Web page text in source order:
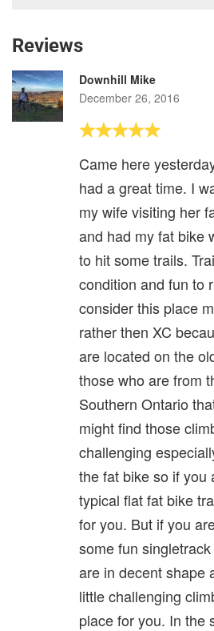
Reviews
Downhill Mike
December 26, 2016
Came here
had a great time. I
my wife visiting her
and had my fat bike
to hit some trails.
condition and fun to
consider this place
rather then XC
are located on the
those who are from
Southern Ontario
might find those
challenging
the fat bike so if you
typical flat fat bike
for you. But if you
some fun
are in decent shape
little challenging
place for you. In the